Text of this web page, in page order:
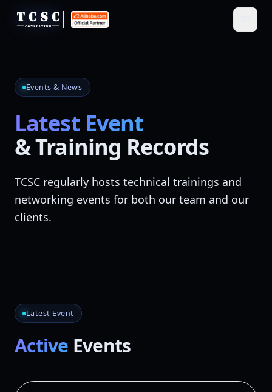
Events & News
Latest Event
& Training Records
TCSC regularly hosts technical trainings and
networking events for both our team and our
clients.
Latest Event
Active Events